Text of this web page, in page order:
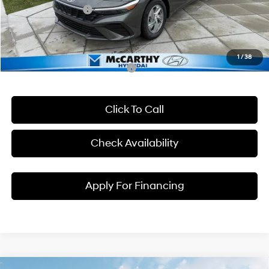
1/38
Hyundai Incentives:
-$2,000
Dealer Admin Fee:
+$699
McCarthy Price:
$22,206
Conditional Hyundai Incentives:
Click To Call
Check Availability
Apply For Financing